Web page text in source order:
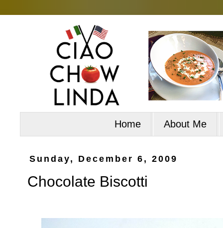
Home About Me
Sunday, December 6, 2009
Chocolate Biscotti